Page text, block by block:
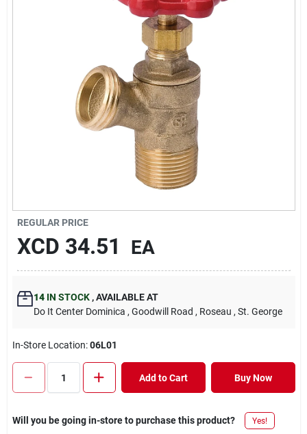
REGULAR PRICE
XCD 34.51 EA
14IN STOCK ,AVAILABLE AT
Do It Center Dominica , Goodwill Road , Roseau , St. George
In-Store Location:06L01
Add to Cart Buy Now
Will you be going in-store to purchase this product? Yes!